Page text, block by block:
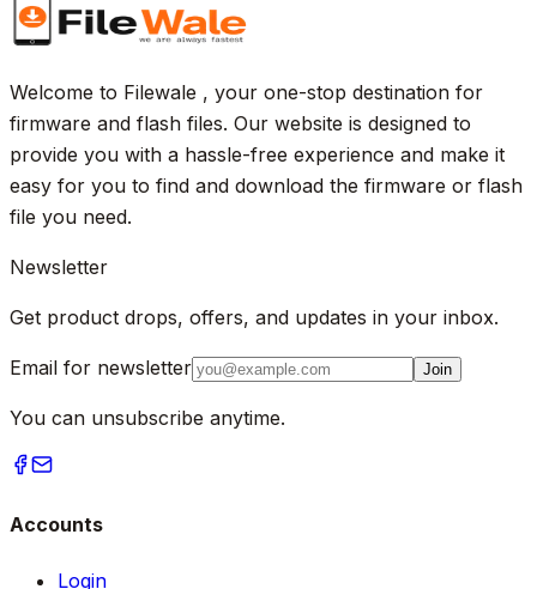
Welcome to Filewale , your one-stop destination for
firmware and flash files. Our website is designed to
provide you with a hassle-free experience and make it
easy for you to find and download the firmware or flash
file you need.
Newsletter
Get product drops, offers, and updates in your inbox.
Email for newsletter Join
You can unsubscribe anytime.
Accounts
Login